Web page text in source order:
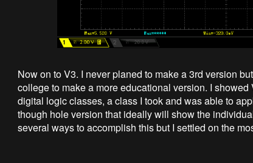
Now on to V3. I never planed to make a 3rd version
college to make a more educational version. I
digital logic classes, a class I took and was able to
though hole version that ideally will show the
several ways to accomplish this but I settled on the